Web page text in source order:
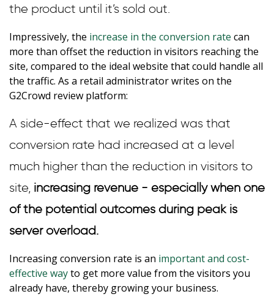
the product until it’s sold out.
Impressively, the increase in the conversion rate can
more than offset the reduction in visitors reaching the
site, compared to the ideal website that could handle all
the traffic. As a retail administrator writes on the
G2Crowd review platform:
A side-effect that we realized was that
conversion rate had increased at a level
much higher than the reduction in visitors to
site, increasing revenue - especially when one
of the potential outcomes during peak is
server overload.
Increasing conversion rate is an important and cost-
effective wayto get more value from the visitors you
already have, thereby growing your business.